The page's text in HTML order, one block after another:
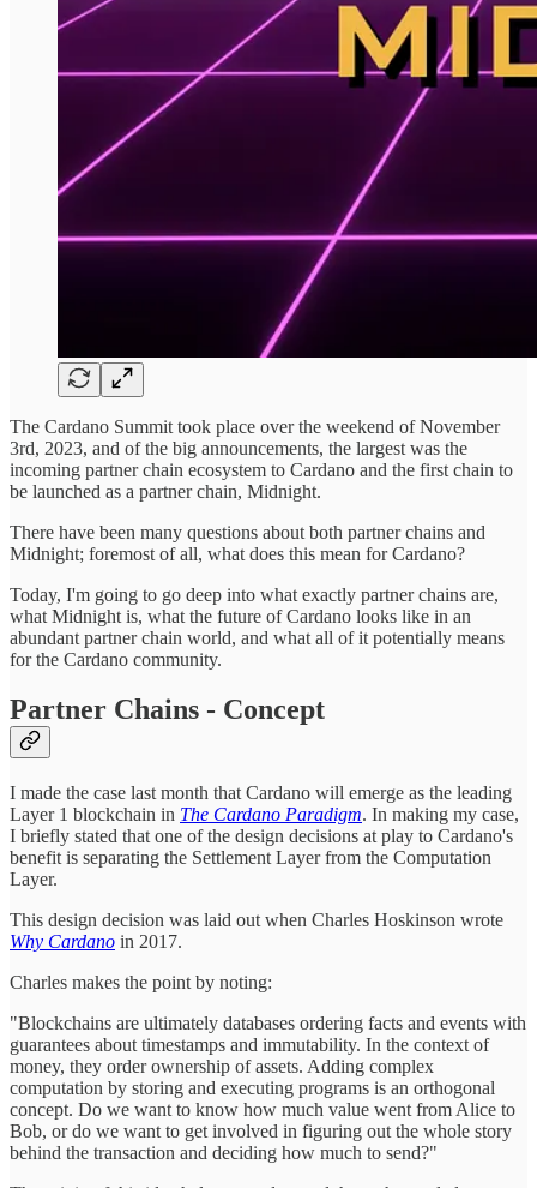
The Cardano Summit took place over the weekend of November
3rd, 2023, and of the big announcements, the largest was the
incoming partner chain ecosystem to Cardano and the first chain to
be launched as a partner chain, Midnight.
There have been many questions about both partner chains and
Midnight; foremost of all, what does this mean for Cardano?
Today, I'm going to go deep into what exactly partner chains are,
what Midnight is, what the future of Cardano looks like in an
abundant partner chain world, and what all of it potentially means
for the Cardano community.
Partner Chains - Concept
I made the case last month that Cardano will emerge as the leading
Layer 1 blockchain in The Cardano Paradigm. In making my case,
I briefly stated that one of the design decisions at play to Cardano's
benefit is separating the Settlement Layer from the Computation
Layer.
This design decision was laid out when Charles Hoskinson wrote
Why Cardano in 2017.
Charles makes the point by noting:
"Blockchains are ultimately databases ordering facts and events with
guarantees about timestamps and immutability. In the context of
money, they order ownership of assets. Adding complex
computation by storing and executing programs is an orthogonal
concept. Do we want to know how much value went from Alice to
Bob, or do we want to get involved in figuring out the whole story
behind the transaction and deciding how much to send?"